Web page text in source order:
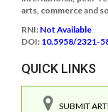
arts, commerce and
RNI: Not Available
DOI: 10.5958/2321-
QUICK LINKS
SUBMIT